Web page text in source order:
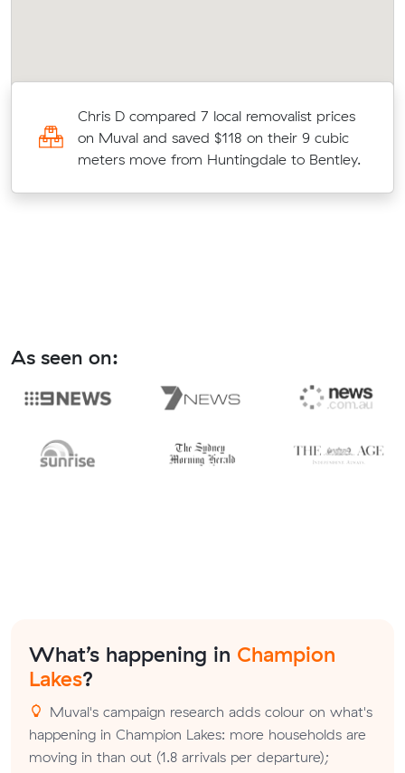
Chris D compared 7 local removalist prices
on Muval and saved $118 on their 9 cubic
meters move from Huntingdale to Bentley.
As seen on:
What’s happening in Champion
Lakes?
Muval's campaign research adds colour on what's
happening in Champion Lakes: more households are
moving in than out (1.8 arrivals per departure);